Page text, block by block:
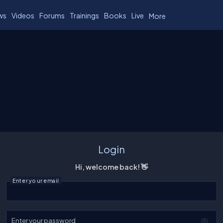
Videos Forums Trainings Books Live More
Login
Hi, welcome back! 👋
Enter your email
Enter your password